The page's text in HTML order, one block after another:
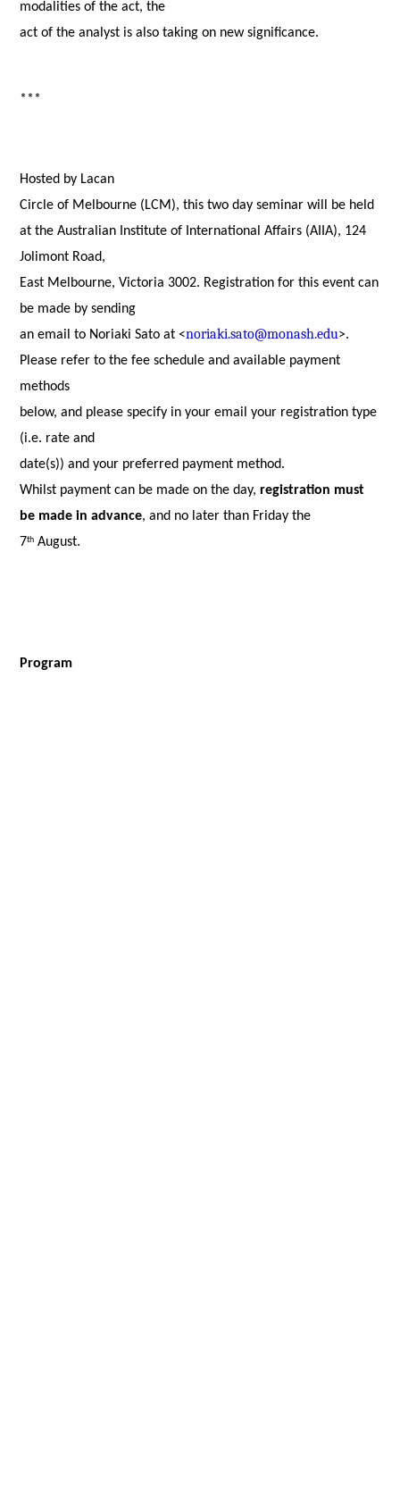
modalities of the act, the
act of the analyst is also taking on new significance.
***
Hosted by Lacan
Circle of Melbourne (LCM), this two day seminar will be held
at theAustralian Institute of International Affairs (AIIA), 124
Jolimont Road,
East Melbourne, Victoria 3002. Registration for this event can
be made by sending
an email to Noriaki Sato at <noriaki.sato@monash.edu>.
Please refer to the fee schedule and available payment
methods
below, and please specify in your email your registration type
(i.e. rate and
date(s)) and your preferred payment method.
Whilst payment can be made on the day,registration must
be made in advance, and no later than Friday the
7th August.
Program